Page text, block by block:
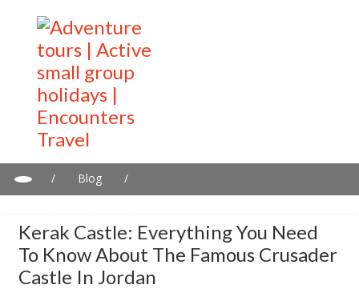
/ Blog
/
Kerak Castle: Everything You Need
To Know About The Famous Crusader
Castle In Jordan